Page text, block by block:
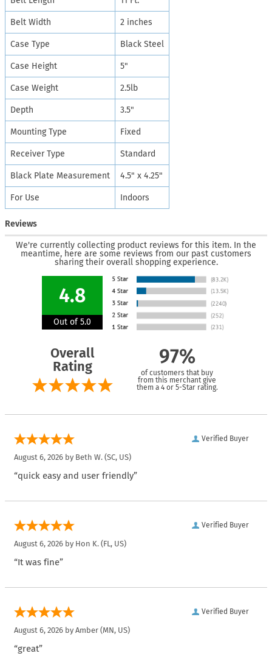
Belt Width 2 inches
Case Type Black Steel
Case Height 5"
Case Weight 2.5lb
Depth 3.5"
Mounting Type Fixed
Receiver Type Standard
Black Plate Measurement 4.5" x 4.25"
For Use Indoors
Reviews
We're currently collecting product reviews for this item. In the
meantime, here are some reviews from our past customers
sharing their overall shopping experience.
4.8
Out of 5.0
Overall
Rating
97%
of customers that buy
from this merchant give
them a 4 or 5-Star rating.
Verified Buyer
August 6, 2026 by Beth W. (SC, US)
“quick easy and user friendly”
Verified Buyer
August 6, 2026 by Hon K. (FL, US)
“It was fine”
Verified Buyer
August 6, 2026 by Amber (MN, US)
“great”